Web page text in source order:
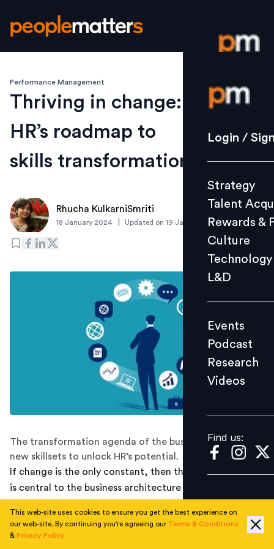
Login /
Strategy
Culture
L&D
Events
Videos
Find us:
Login /
Strategy
Talent
Rewards &
Culture
Technology
L&D
Events
Podcast
Research
Videos
Find us:
Performance Management
Thriving in change:
HR’s roadmap to
skills transformation
Rhucha KulkarniSmriti
18 January 2024 Updated on 19 January 2024
The transformation agenda of the business demands
new skillsets to unlock HR’s potential.
If change is the only constant, then the HR organisation
is central to the business architecture of managing
While flexibility, seamless experience, timely
This web-site uses cookies to ensure you get the best experience on
our web-site. By continuing you're agreeing our Terms & Conditions
& Privacy Policy